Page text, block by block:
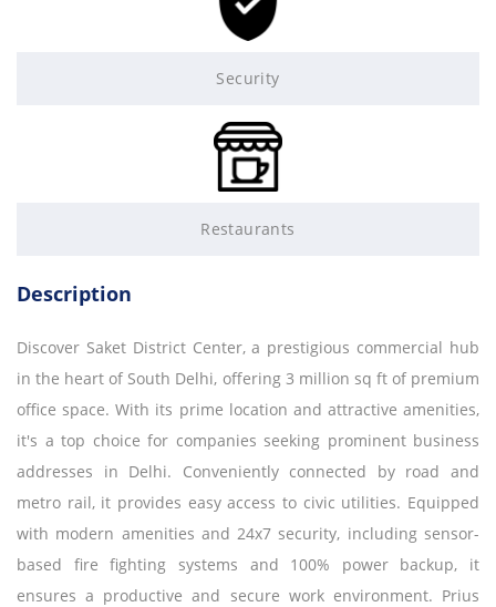
Security
Restaurants
Description
Discover Saket District Center, a prestigious commercial hub
in the heart of South Delhi, offering 3 million sq ft of premium
office space. With its prime location and attractive amenities,
it's a top choice for companies seeking prominent business
addresses in Delhi. Conveniently connected by road and
metro rail, it provides easy access to civic utilities. Equipped
with modern amenities and 24x7 security, including sensor-
based fire fighting systems and 100% power backup, it
ensures a productive and secure work environment. Prius